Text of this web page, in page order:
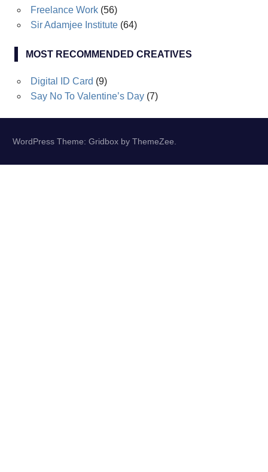
Freelance Work(56)
Sir Adamjee Institute(64)
MOST RECOMMENDED CREATIVES
Digital ID Card (9)
Say No To Valentine’s Day (7)
WordPress Theme: Gridbox by ThemeZee.